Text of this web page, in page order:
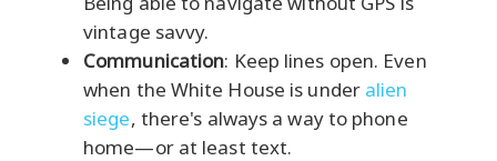
vintage savvy.
Communication: Keep lines open. Even
when the White House is under alien
siege, there's always a way to phone
home—or at least text.